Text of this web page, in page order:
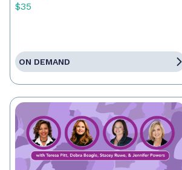
$35
ON DEMAND